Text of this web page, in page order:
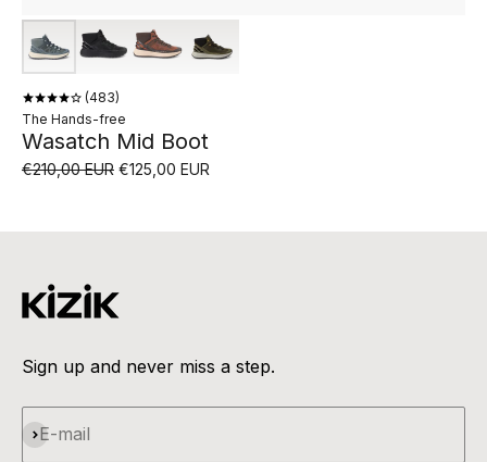
483
The Hands-free
Wasatch Mid Boot
€210,00 EUR €125,00 EUR
Sign up and never miss a step.
E-mail
Subscribe